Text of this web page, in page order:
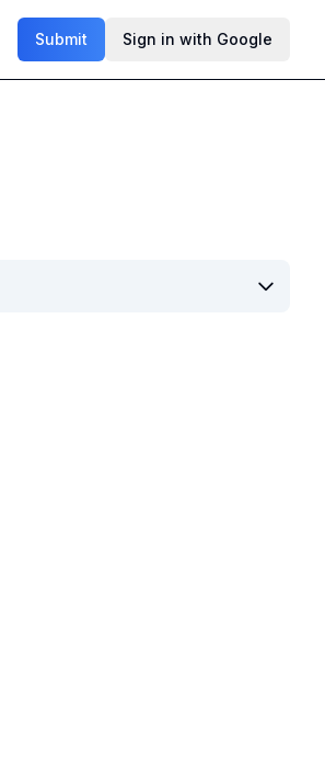
Submit Sign in with Google